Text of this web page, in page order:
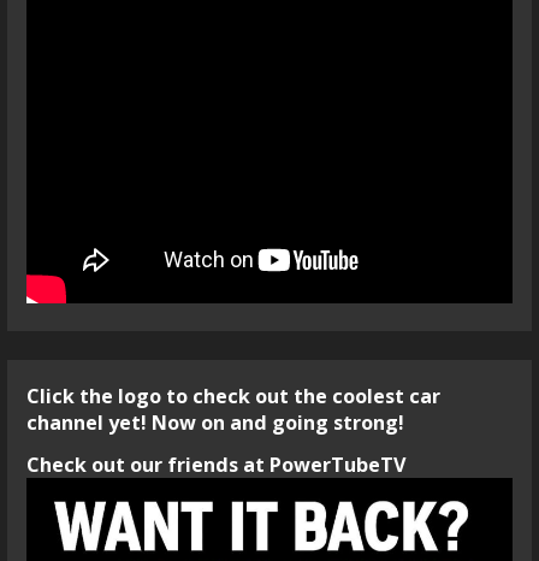
Click the logo to check out the coolest car
channel yet! Now on and going strong!
Check out our friends at PowerTubeTV